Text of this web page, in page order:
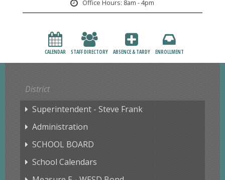
Office Hours: 8am - 4pm
CALENDAR STAFF DIRECTORY ABSENCE & TARDY ENROLLMENT
Staff Resources
District
Superintendent - Steve Frank
Administration
SCHOOL BOARD
School Calendars